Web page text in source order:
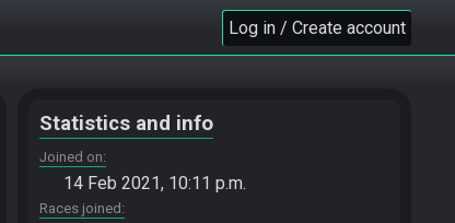
Log in / Create account
Statistics and info
Joined on
14 Feb 2021, 10:11 p.m.
Races joined